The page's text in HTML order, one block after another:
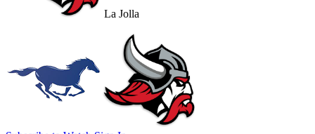
La Jolla